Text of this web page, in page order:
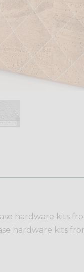
hardware kits
hardware kits